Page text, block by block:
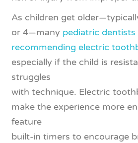
As children get
or 4—many pediatric dentists
recommending electric
especially if the child is
struggles
with technique. Electric
make the experience more
feature
built-in timers to encourage